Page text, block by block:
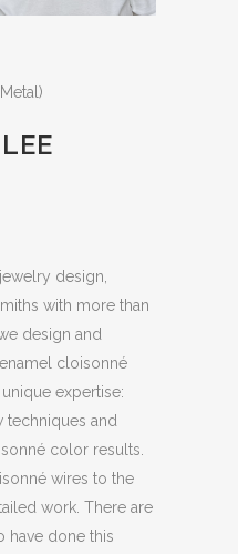
design,
with more than
design and
cloisonné
expertise:
techniques and
color results.
wires to the
work. There are
have done this